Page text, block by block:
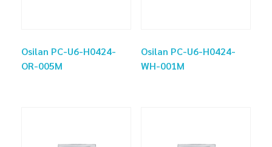
Osilan PC-U6-H0424-
OR-005M
Osilan PC-U6-H0424-
WH-001M